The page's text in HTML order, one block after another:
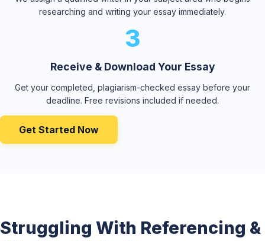
researching and writing your essay immediately.
3
Receive & Download Your Essay
Get your completed, plagiarism-checked essay before your
deadline. Free revisions included if needed.
Get Started Now
Struggling With Referencing &